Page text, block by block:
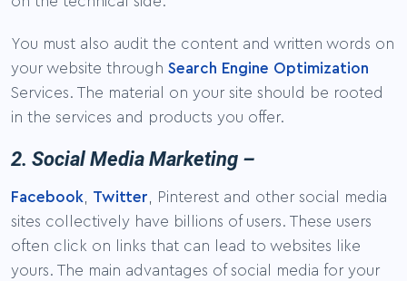
You must also audit the content and written words on
your website through Search Engine Optimization
Services. The material on your site should be rooted
in the services and products you offer.
2. Social Media Marketing –
Facebook Twitter , Pinterest and other social media
sites collectively have billions of users. These users
often click on links that can lead to websites like
yours. The main advantages of social media for your